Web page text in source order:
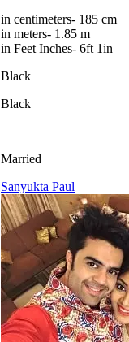
in centimeters- 185 cm
in meters- 1.85 m
in Feet Inches- 6ft 1in
Black
Black
Married
Sanyukta Paul